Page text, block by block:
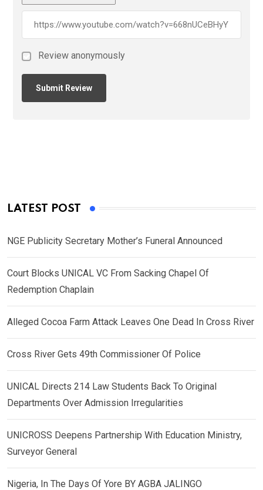
Review anonymously
LATEST POST
NGE Publicity Secretary Mother’s Funeral Announced
Court Blocks UNICAL VC From Sacking Chapel Of
Redemption Chaplain
Alleged Cocoa Farm Attack Leaves One Dead In Cross River
Cross River Gets 49th Commissioner Of Police
UNICAL Directs 214 Law Students Back To Original
Departments Over Admission Irregularities
UNICROSS Deepens Partnership With Education Ministry,
Surveyor General
Nigeria, In The Days Of Yore BY AGBA JALINGO